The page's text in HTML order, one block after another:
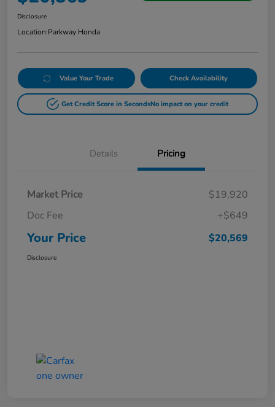
Disclosure
Location:Parkway Honda
Value Your Trade Check Availability
Get Credit Score in SecondsNo impact on your credit
Details Pricing
Market Price
$19,920
Doc Fee
+$649
Your Price $20,569
Disclosure